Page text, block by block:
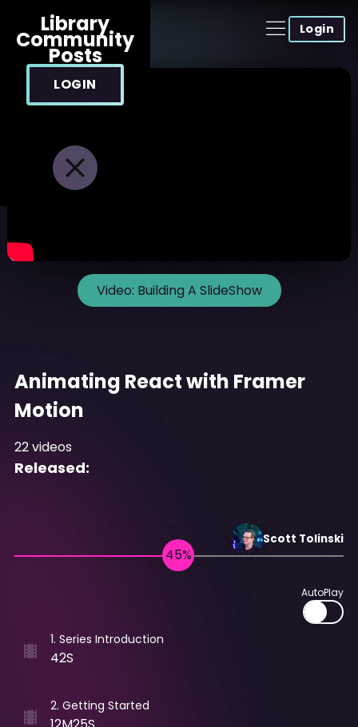
Login
Library
Community
Posts
LOGIN
Video: Building A SlideShow
Animating React with Framer
Motion
22videos
Released:
Scott Tolinski
AutoPlay
1. Series Introduction
42S
2. Getting Started